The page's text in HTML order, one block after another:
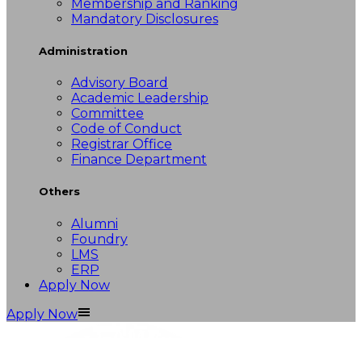
Membership and Ranking
Mandatory Disclosures
Administration
Advisory Board
Academic Leadership
Committee
Code of Conduct
Registrar Office
Finance Department
Others
Alumni
Foundry
LMS
ERP
Apply Now
Apply Now